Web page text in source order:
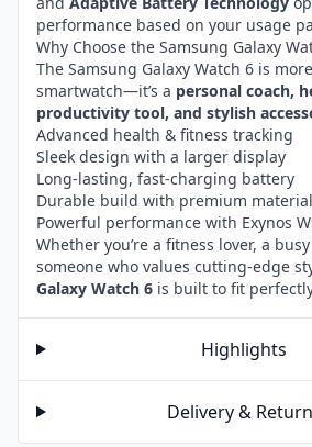
performance based on your usage
Why Choose the Samsung Galaxy
The Samsung Galaxy Watch 6 is
smartwatch—it’s a personal coach,
productivity tool, and stylish
Advanced health & fitness tracking
Sleek design with a larger display
Long-lasting, fast-charging battery
Durable build with premium
Powerful performance with Exynos
Whether you’re a fitness lover, a
someone who values cutting-edge
Galaxy Watch 6 is built to fit
Highlights
Delivery &